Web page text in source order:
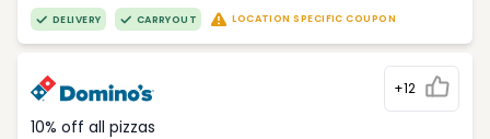
DELIVERY CARRYOUT LOCATION SPECIFIC COUPON
+12
10% off all pizzas